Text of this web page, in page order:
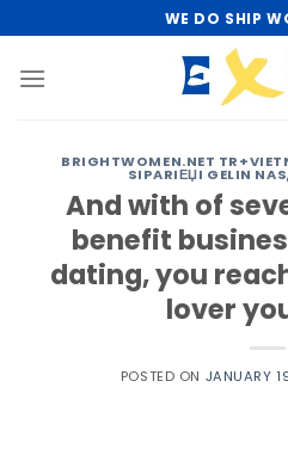
to
content
WE DO SHIP
BRIGHTWOMEN.NET
SIPARIЕЏI GELIN
And with of
benefit
dating, you
lover
POSTED ON JANUARY